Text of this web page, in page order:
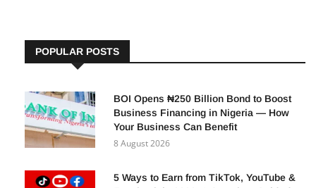
POPULAR POSTS
BOI Opens ₦250 Billion Bond to Boost
Business Financing in Nigeria — How
Your Business Can Benefit
8 August 2026
5 Ways to Earn from TikTok, YouTube &